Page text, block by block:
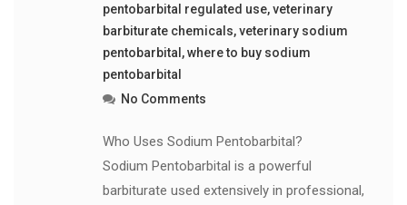
pentobarbital regulated use,veterinary
barbiturate chemicals,veterinary sodium
pentobarbital ,where to buy sodium
pentobarbital
No Comments
Who Uses Sodium Pentobarbital?
Sodium Pentobarbital is a powerful
barbiturate used extensively in professional,